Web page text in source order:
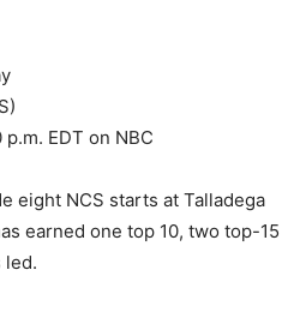
EDT on NBC
eight NCS starts at Talladega
earned one top 10, two top-15
led.